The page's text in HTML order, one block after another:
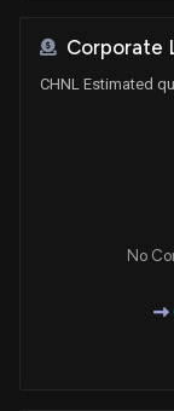
Corporate
CHNL Estimated
No